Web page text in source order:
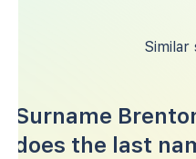
Similar
Surname
does the last